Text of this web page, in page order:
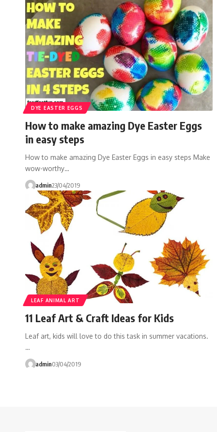
DYE EASTER EGGS
How to make amazing Dye Easter Eggs
in easy steps
How to make amazing Dye Easter Eggs in easy steps Make
wow-worthy…
admin23/04/2019
LEAF ANIMAL ART
11 Leaf Art & Craft Ideas for Kids
Leaf art, kids will love to do this task in summer vacations.
…
admin03/04/2019